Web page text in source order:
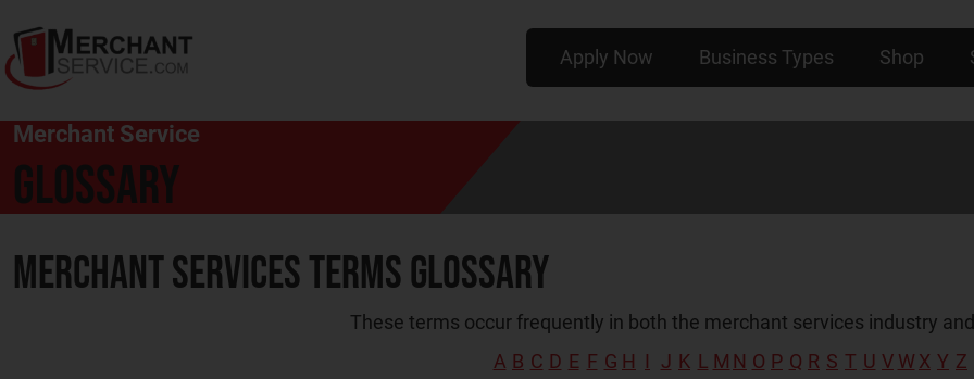
Apply Now Business Types Shop
Merchant Service
Glossary
Merchant Services Terms Glossary
These terms occur frequently in both the merchant services industry
A B C D E F G H I J K L M N O P Q R S T U V W X Y Z